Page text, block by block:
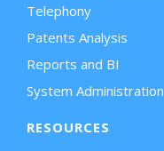
Telephony
Patents Analysis
Reports and BI
System Administration
RESOURCES